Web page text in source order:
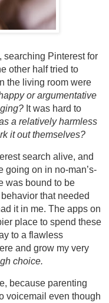
searching Pinterest for
other half tried to
the living room were
or argumentative
It was hard to
a relatively harmless
it out themselves?
search alive, and
going on in no-man’s-
was bound to be
that needed
it in me. The apps on
place to spend these
to a flawless
and grow my very
choice.
because parenting
voicemail even though